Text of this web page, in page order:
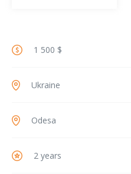
1 500 $
Ukraine
Odesa
2 years